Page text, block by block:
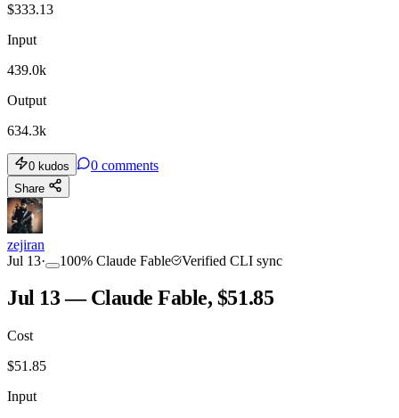
$333.13
Input
439.0k
Output
634.3k
0 kudos 0 comments
Share
zejiran
Jul 13· 100% Claude Fable Verified CLI sync
Jul 13 — Claude Fable, $51.85
Cost
$51.85
Input